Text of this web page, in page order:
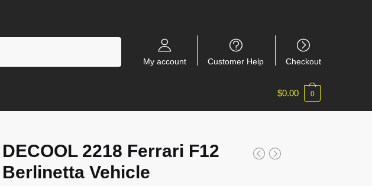
My account Customer Help Checkout
$0.00 0
DECOOL 2218 Ferrari F12
Berlinetta Vehicle